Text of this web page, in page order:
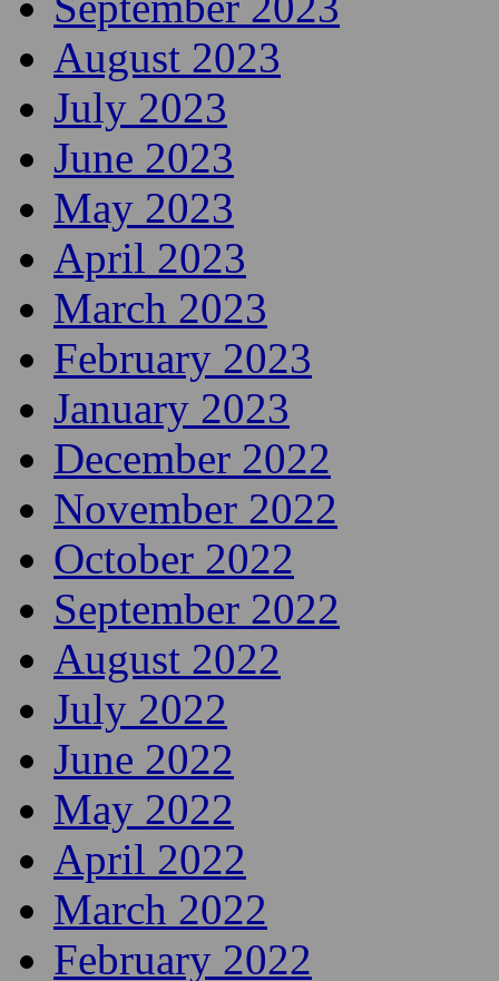
August 2023
July 2023
June 2023
May 2023
April 2023
March 2023
February 2023
January 2023
December 2022
November 2022
October 2022
September 2022
August 2022
July 2022
June 2022
May 2022
April 2022
March 2022
February 2022